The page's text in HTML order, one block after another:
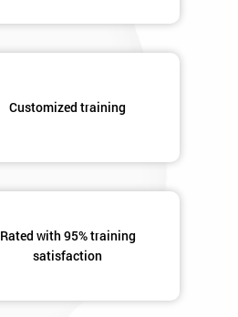
Customized training
Rated with 95% training
satisfaction